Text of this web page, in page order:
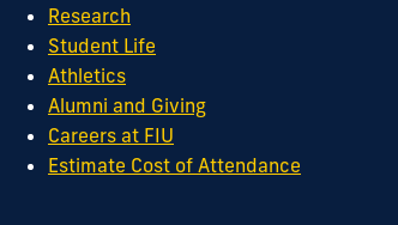
Research
Student Life
Athletics
Alumni and Giving
Careers at FIU
Estimate Cost of Attendance